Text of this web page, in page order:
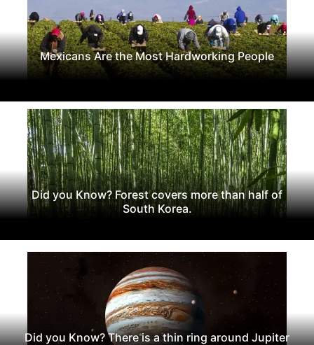
Mexicans Are the Most Hardworking People
Did you Know? Forest covers more than half of
South Korea.
Did you Know? There is a thin ring around Jupiter